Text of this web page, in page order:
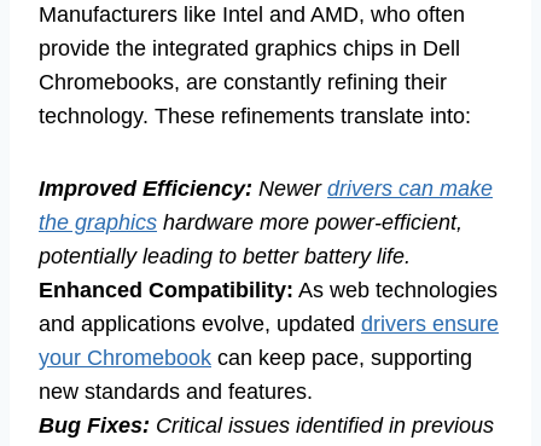
Manufacturers like Intel and AMD, who often
provide the integrated graphics chips in Dell
Chromebooks, are constantly refining their
technology. These refinements translate into:
Improved Efficiency: Newer drivers can make
the graphics hardware more power-efficient,
potentially leading to better battery life.
Enhanced Compatibility: As web technologies
and applications evolve, updated drivers ensure
your Chromebook can keep pace, supporting
new standards and features.
Bug Fixes: Critical issues identified in previous